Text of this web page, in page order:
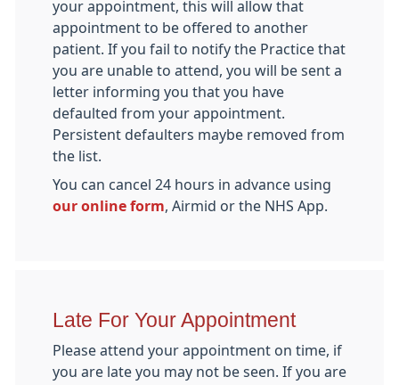
your appointment, this will allow that
appointment to be offered to another
patient. If you fail to notify the Practice that
you are unable to attend, you will be sent a
letter informing you that you have
defaulted from your appointment.
Persistent defaulters maybe removed from
the list.
You can cancel 24 hours in advance using
our online form , Airmid or the NHS App.
Late For Your Appointment
Please attend your appointment on time, if
you are late you may not be seen. If you are